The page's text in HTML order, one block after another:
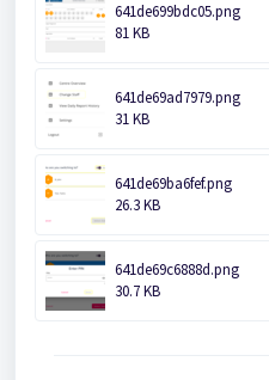
641de699bdc05.png
81 KB
641de69ad7979.png
31 KB
641de69ba6fef.png
26.3 KB
641de69c6888d.png
30.7 KB